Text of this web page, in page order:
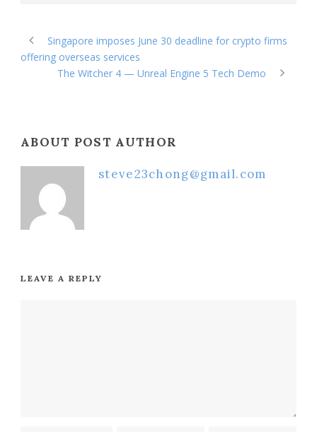
Singapore imposes June 30 deadline for crypto firms
offering overseas services
The Witcher 4 — Unreal Engine 5 Tech Demo
ABOUT POST AUTHOR
steve23chong@gmail.com
LEAVE A REPLY